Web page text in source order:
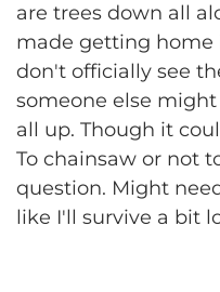
are trees down all
made getting home
don't officially see
someone else
all up. Though it
To chainsaw or not
question. Might
like I'll survive a bit